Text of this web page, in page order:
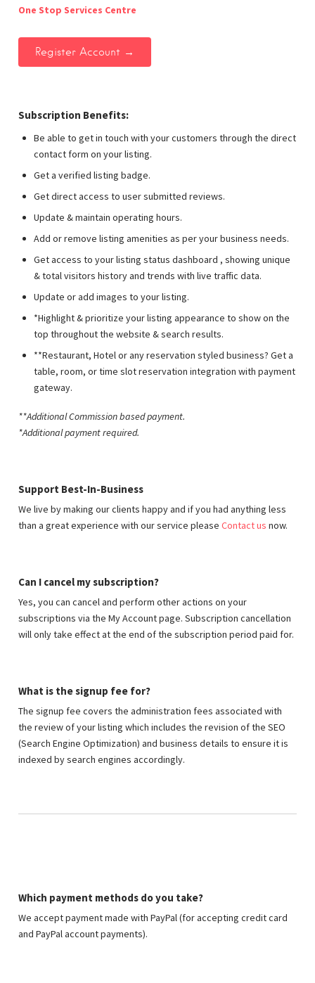
One Stop Services Centre
Subscription Benefits:
Be able to get in touch with your customers through the direct
contact form on your listing.
Get a verified listing badge.
Get direct access to user submitted reviews.
Update & maintain operating hours.
Add or remove listing amenities as per your business needs.
Get access to your listing status dashboard , showing unique
& total visitors history and trends with live traffic data.
Update or add images to your listing.
*Highlight & prioritize your listing appearance to show on the
top throughout the website & search results.
**Restaurant, Hotel or any reservation styled business? Get a
table, room, or time slot reservation integration with payment
gateway.
**Additional Commission based payment.
*Additional payment required.
Support Best-In-Business
We live by making our clients happy and if you had anything less
than a great experience with our service please Contact us now.
Can I cancel my subscription?
Yes, you can cancel and perform other actions on your
subscriptions via the My Account page. Subscription cancellation
will only take effect at the end of the subscription period paid for.
What is the signup fee for?
The signup fee covers the administration fees associated with
the review of your listing which includes the revision of the SEO
(Search Engine Optimization) and business details to ensure it is
indexed by search engines accordingly.
Which payment methods do you take?
We accept payment made with PayPal (for accepting credit card
and PayPal account payments).